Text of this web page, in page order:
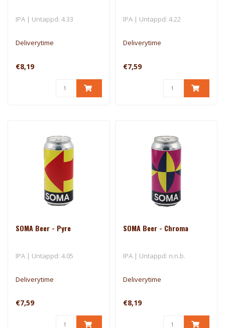
IPA | Untappd: 4.33
Deliverytime
€8,19
IPA | Untappd: 4.22
Deliverytime
€7,59
SOMA Beer - Pyre
IPA | Untappd: 4.05
Deliverytime
€7,59
SOMA Beer - Chroma
IPA | Untappd: n.n.b.
Deliverytime
€8,19